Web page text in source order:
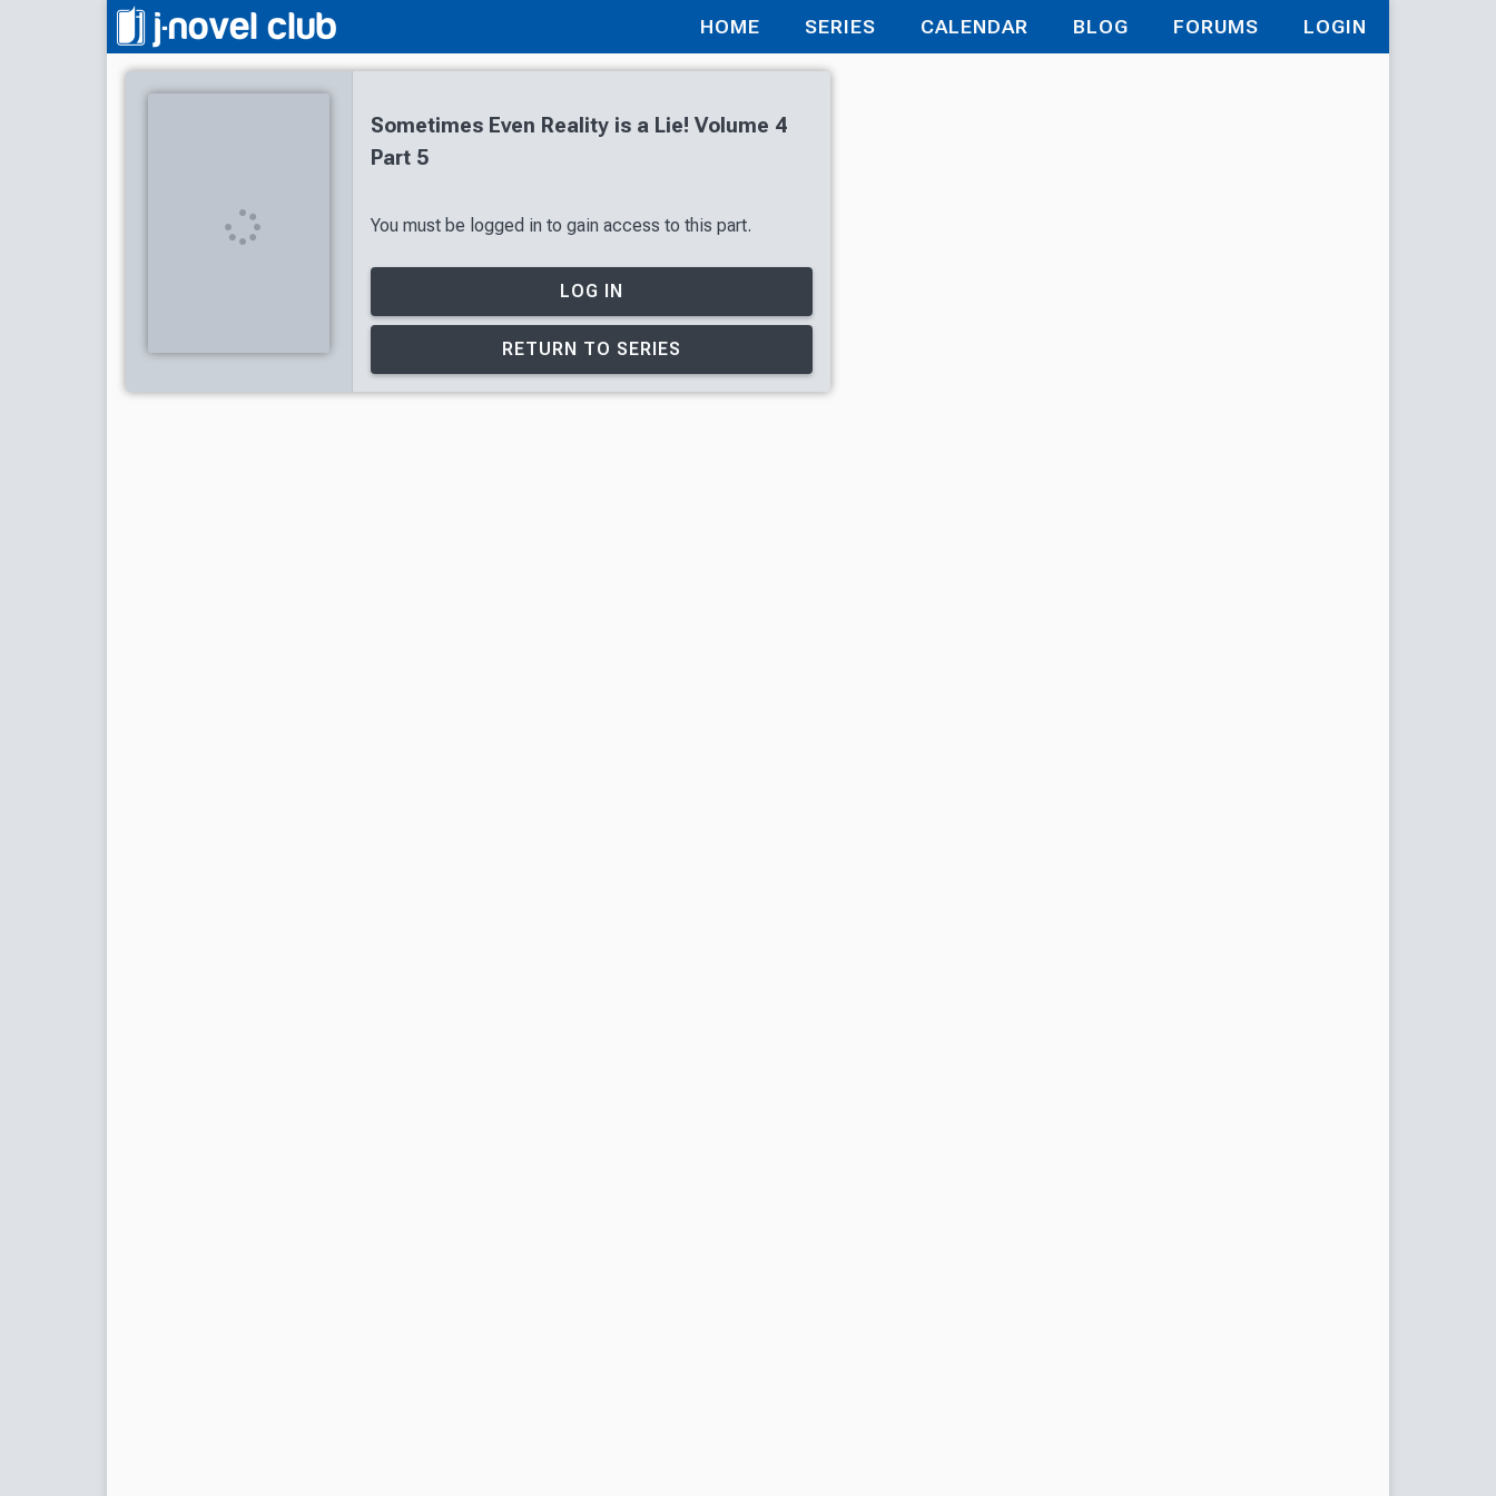
HOME SERIES CALENDAR BLOG FORUMS LOGIN
Sometimes Even Reality is a Lie! Volume 4
Part 5
You must be logged in to gain access to this part.
LOG IN
RETURN TO SERIES